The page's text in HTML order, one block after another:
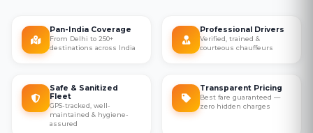
Pan-India Coverage
From Delhi to 250+
destinations across India
Professional Drivers
Verified, trained &
courteous chauffeurs
Safe & Sanitized
Fleet
GPS-tracked, well-
maintained & hygiene-
assured
Transparent Pricing
Best fare guaranteed —
zero hidden charges